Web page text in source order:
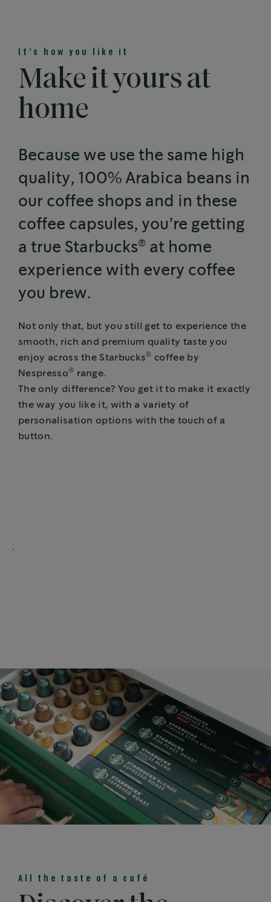
It’s how you like it
Make it yours at
home
Because we use the same high
quality, 100% Arabica beans in
our coffee shops and in these
coffee capsules, you’re getting
a true Starbucks® at home
experience with every coffee
you brew.
Not only that, but you still get to experience the
smooth, rich and premium quality taste you
enjoy across the Starbucks®
coffee by
Nespresso®
range.
The only difference? You get it to make it exactly
the way you like it, with a variety of
personalisation options with the touch of a
button.
.
All the taste of a café